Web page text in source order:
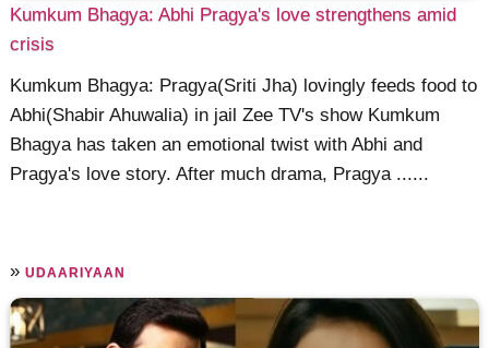
Kumkum Bhagya: Abhi Pragya's love strengthens amid
crisis
Kumkum Bhagya: Pragya(Sriti Jha) lovingly feeds food to
Abhi(Shabir Ahuwalia) in jail Zee TV's show Kumkum
Bhagya has taken an emotional twist with Abhi and
Pragya's love story. After much drama, Pragya ......
»UDAARIYAAN